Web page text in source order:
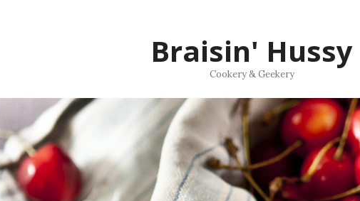
Braisin' Hussy
Cookery & Geekery